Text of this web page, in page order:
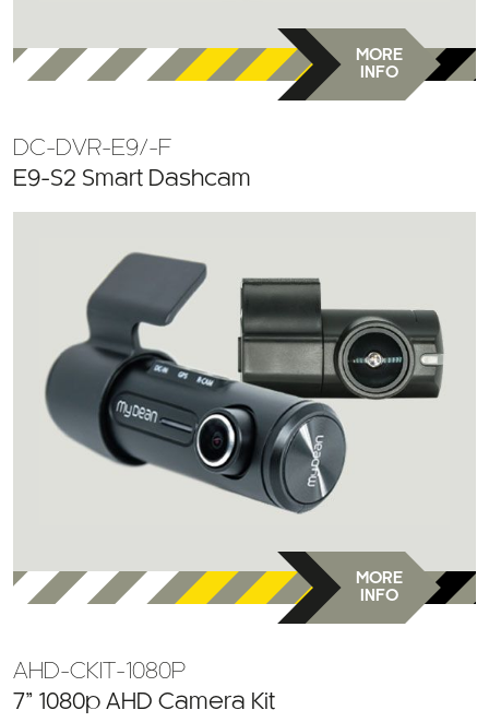
MORE
INFO
DC-DVR-E9/-F
E9-S2 Smart Dashcam
MORE
INFO
AHD-CKIT-1080P
7” 1080p AHD Camera Kit